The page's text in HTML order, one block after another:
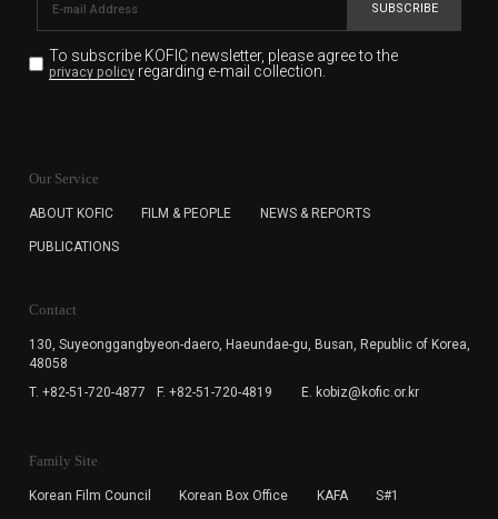
SUBSCRIBE
To subscribe KOFIC newsletter, please agree to the
privacy policyregarding e-mail collection.
for the purpose of the newsletter delivery and will keep
subscription. The user has right to DENY the collection of
cannot subscribe to the KOFIC Newsletter.
Our Service
ABOUT KOFIC FILM & PEOPLE NEWS & REPORTS
PUBLICATIONS
Contact
130, Suyeonggangbyeon-daero, Haeundae-gu, Busan, Republic of Korea,
48058
T. +82-51-720-4877
F. +82-51-720-4819 E. kobiz@kofic.or.kr
Family Site
Korean Film Council Korean Box Office KAFA S#1